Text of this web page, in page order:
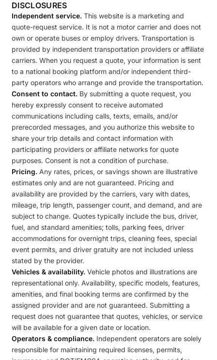
DISCLOSURES
Independent service. This website is a marketing and
quote-request service. It is not a motor carrier and does not
own or operate buses or employ drivers. Transportation is
provided by independent transportation providers or affiliate
carriers. When you request a quote, your information is sent
to a national booking platform and/or independent third-
party operators who arrange and provide the transportation.
Consent to contact. By submitting a quote request, you
hereby expressly consent to receive automated
communications including calls, texts, emails, and/or
prerecorded messages, and you authorize this website to
share your trip details and contact information with
participating providers or affiliate networks for quote
purposes. Consent is not a condition of purchase.
Pricing. Any rates, prices, or savings shown are illustrative
estimates only and are not guaranteed. Pricing and
availability are provided by the carriers, vary with dates,
mileage, trip length, passenger count, and demand, and are
subject to change. Quotes typically include the bus, driver,
fuel, and standard amenities; tolls, parking fees, driver
accommodations for overnight trips, cleaning fees, special
event permits, and driver gratuity are not included unless
stated by the provider.
Vehicles & availability. Vehicle photos and illustrations are
representational only. Availability, specific models, features,
amenities, and final booking terms are confirmed by the
assigned provider and are not guaranteed. Submitting a
request does not guarantee that quotes, vehicles, or service
will be available for a given date or location.
Operators & compliance. Independent operators are solely
responsible for maintaining required licenses, permits,